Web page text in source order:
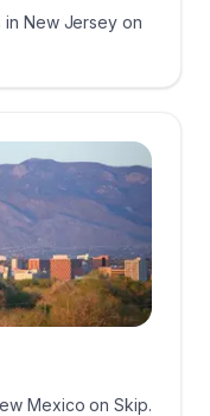
in New Jersey on
Mexico on Skip.